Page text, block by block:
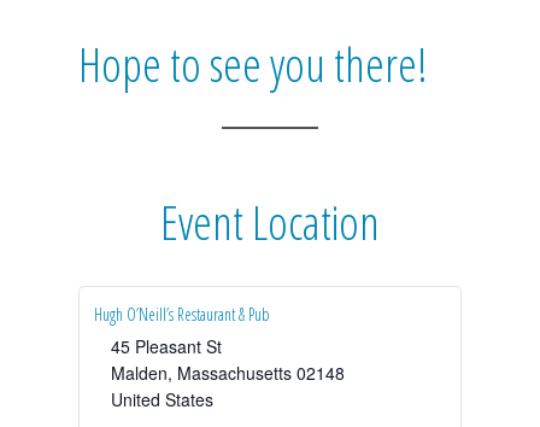
Hope to see you there!
Event Location
Hugh O’Neill’s Restaurant & Pub
45 Pleasant St
Malden, Massachusetts 02148
United States